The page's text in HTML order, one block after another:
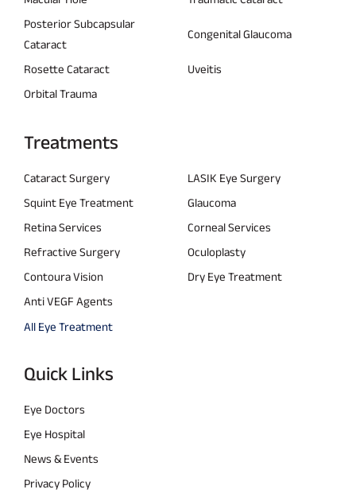
Posterior Subcapsular
Cataract
Congenital Glaucoma
Rosette Cataract
Uveitis
Orbital Trauma
Treatments
Cataract Surgery
LASIK Eye Surgery
Squint Eye Treatment
Glaucoma
Retina Services
Corneal Services
Refractive Surgery
Oculoplasty
Contoura Vision
Dry Eye Treatment
Anti VEGF Agents
All Eye Treatment
Quick Links
Eye Doctors
Eye Hospital
News & Events
Privacy Policy